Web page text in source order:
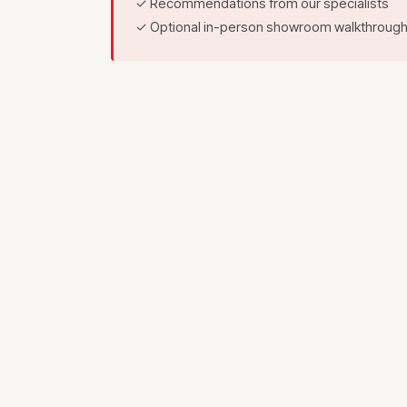
✓ Optional in-person showroom walkthrough